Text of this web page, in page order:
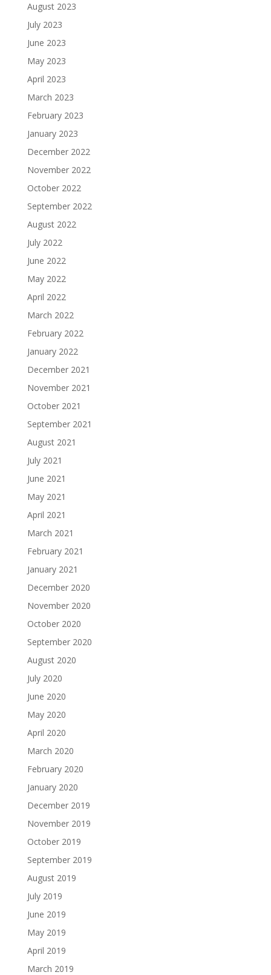
August 2023
July 2023
June 2023
May 2023
April 2023
March 2023
February 2023
January 2023
December 2022
November 2022
October 2022
September 2022
August 2022
July 2022
June 2022
May 2022
April 2022
March 2022
February 2022
January 2022
December 2021
November 2021
October 2021
September 2021
August 2021
July 2021
June 2021
May 2021
April 2021
March 2021
February 2021
January 2021
December 2020
November 2020
October 2020
September 2020
August 2020
July 2020
June 2020
May 2020
April 2020
March 2020
February 2020
January 2020
December 2019
November 2019
October 2019
September 2019
August 2019
July 2019
June 2019
May 2019
April 2019
March 2019